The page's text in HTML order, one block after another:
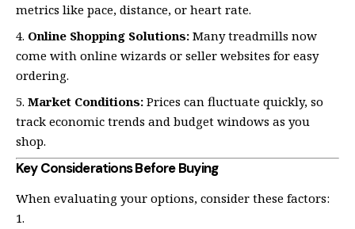
metrics like pace, distance, or heart rate.
Online Shopping Solutions: Many treadmills now
come with online wizards or seller websites for easy
ordering.
Market Conditions: Prices can fluctuate quickly, so
track economic trends and budget windows as you
shop.
Key Considerations Before Buying
When evaluating your options, consider these factors: